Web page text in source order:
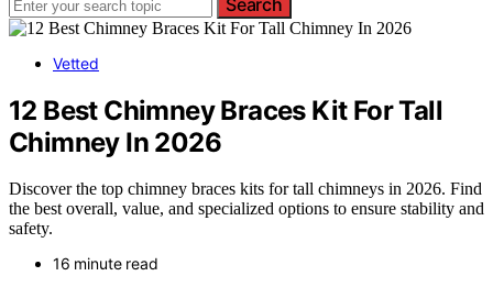
Vetted
12 Best Chimney Braces Kit For Tall
Chimney In 2026
Discover the top chimney braces kits for tall chimneys in 2026. Find
the best overall, value, and specialized options to ensure stability and
safety.
16 minute read